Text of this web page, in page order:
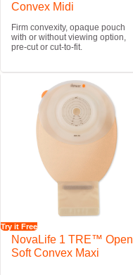
Convex Midi
Firm convexity, opaque pouch
with or without viewing option,
pre-cut or cut-to-fit.
Try it Free
NovaLife 1 TRE™ Open
Soft Convex Maxi